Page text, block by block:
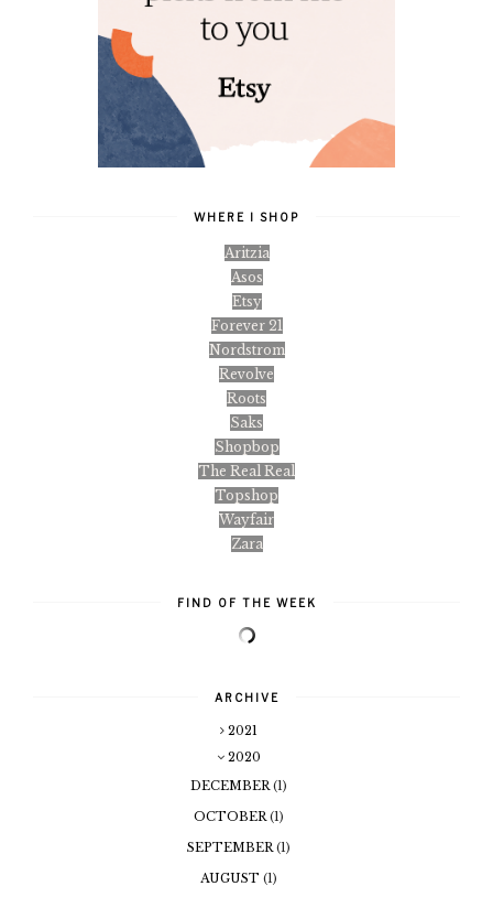
WHERE I SHOP
Aritzia
Asos
Etsy
Forever 21
Nordstrom
Revolve
Roots
Saks
Shopbop
The Real Real
Topshop
Wayfair
Zara
FIND OF THE WEEK
ARCHIVE
2021
2020
DECEMBER (1)
OCTOBER (1)
SEPTEMBER (1)
AUGUST (1)